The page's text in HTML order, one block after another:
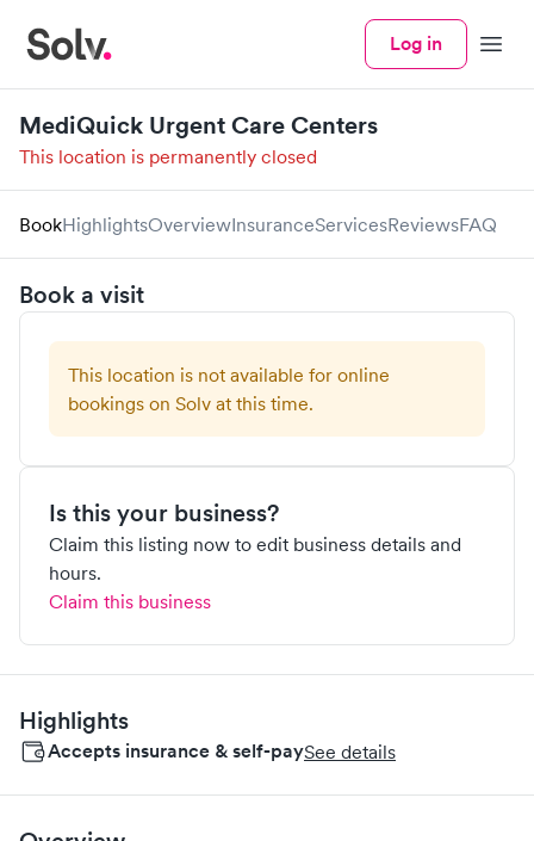
Log in Menu
MediQuick Urgent Care Centers
This location is permanently closed
BookHighlightsOverviewInsuranceServicesReviewsFAQ
Book a visit
This location is not available for online
bookings on Solv at this time.
Is this your business?
Claim this listing now to edit business details and
hours.
Claim this business
Highlights
Accepts insurance & self-paySee details